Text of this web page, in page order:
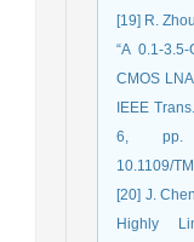
[19] R.
“A 0.1-
CMOS
IEEE
6, pp.
10.1109/
[20] J.
Highly